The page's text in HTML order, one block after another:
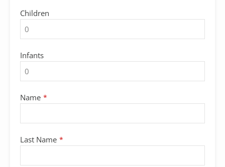
Children
Infants
Name *
Last Name *